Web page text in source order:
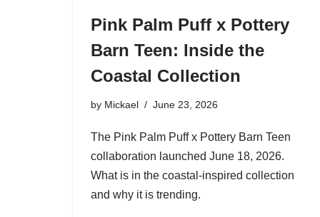
Pink Palm Puff x Pottery
Barn Teen: Inside the
Coastal Collection
by Mickael June 23, 2026
The Pink Palm Puff x Pottery Barn Teen
collaboration launched June 18, 2026.
What is in the coastal-inspired collection
and why it is trending.